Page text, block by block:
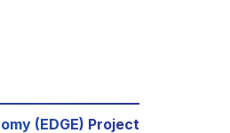
(EDGE) Project